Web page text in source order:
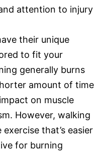
attention to injury
their unique
to fit your
generally burns
amount of time
on muscle
However, walking
that’s easier
for burning